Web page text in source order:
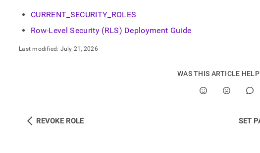
CURRENT SECURITY ROLES
Row-Level Security (RLS) Deployment Guide
Last modified: July 21, 2026
WAS THIS ARTICLE
REVOKE ROLE SET